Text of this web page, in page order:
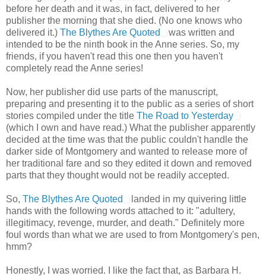
before her death and it was, in fact, delivered to her
publisher the morning that she died. (No one knows who
delivered it.) The Blythes Are Quoted
was written and
intended to be the ninth book in the Anne series. So, my
friends, if you haven't read this one then you haven't
completely read the Anne series!
Now, her publisher did use parts of the manuscript,
preparing and presenting it to the public as a series of short
stories compiled under the title The Road to Yesterday
(which I own and have read.) What the publisher apparently
decided at the time was that the public couldn't handle the
darker side of Montgomery and wanted to release more of
her traditional fare and so they edited it down and removed
parts that they thought would not be readily accepted.
So, The Blythes Are Quoted
landed in my quivering little
hands with the following words attached to it: "adultery,
illegitimacy, revenge, murder, and death." Definitely more
foul words than what we are used to from Montgomery's pen,
hmm?
Honestly, I was worried. I like the fact that, as Barbara H.